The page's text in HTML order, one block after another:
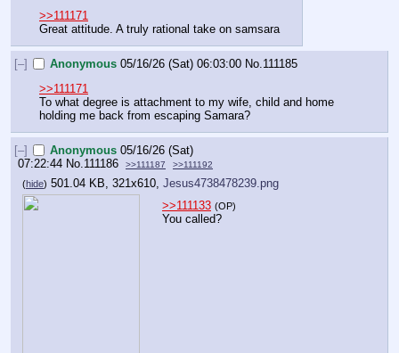
>>111171
Great attitude. A truly rational take on samsara
[–] Anonymous 05/16/26 (Sat) 06:03:00 No.111185
>>111171
To what degree is attachment to my wife, child and home
holding me back from escaping Samara?
[–] Anonymous 05/16/26 (Sat)
07:22:44 No.111186 >>111187 >>111192
(hide) 501.04 KB, 321x610, Jesus4738478239.png
>>111133 (OP)
You called?